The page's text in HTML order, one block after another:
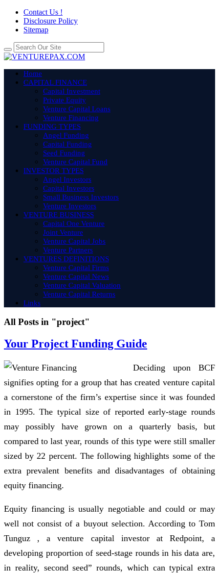
Contact Us !
Disclosure Policy
Sitemap
Home
CAPITAL FINANCE
Capital Investment
Private Equity
Venture Capital Loans
Venture Financing
FUNDING TYPES
Angel Funding
Capital Funding
Seed Funding
Venture Capital Fund
INVESTOR TYPES
Angel Investors
Capital Investors
Small Business Investors
Venture Investors
VENTURE BUSINESS
Capital One Venture
Joint Venture
Venture Capital Jobs
Venture Partners
VENTURES DEFINITIONS
Venture Capital Firms
Venture Capital News
Venture Capital Valuation
Venture Capital Returns
Links
All Posts in "project"
Your Project Funding Guide
Deciding upon BCF
signifies opting for a group that has created venture capital
a cornerstone of the firm’s expertise since it was founded
in 1995. The typical size of reported early-stage rounds
may possibly have grown on a quarterly basis, but
compared to last year, rounds of this type were still smaller
sized by 22 percent. The following highlights some of the
extra prevalent benefits and disadvantages of obtaining
equity financing.
Equity financing is usually negotiable and could or may
well not consist of a buyout selection. According to Tom
Tunguz , a venture capital investor at Redpoint, a
developing proportion of seed-stage rounds in his data are,
in reality, second seed” rounds, which can typical extra